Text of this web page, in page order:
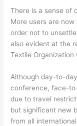
There is a sense of
More users are
order not to
also evident at the
Textile Organization
Although day-to-
conference, face-
due to travel
but significant new
from all